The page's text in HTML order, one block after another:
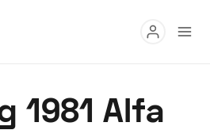
Buy
1981 Alfa